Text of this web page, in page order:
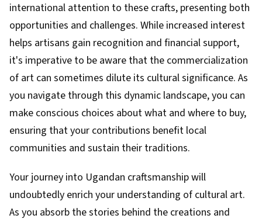
international attention to these crafts, presenting both
opportunities and challenges. While increased interest
helps artisans gain recognition and financial support,
it's imperative to be aware that the commercialization
of art can sometimes dilute its cultural significance. As
you navigate through this dynamic landscape, you can
make conscious choices about what and where to buy,
ensuring that your contributions benefit local
communities and sustain their traditions.
Your journey into Ugandan craftsmanship will
undoubtedly enrich your understanding of cultural art.
As you absorb the stories behind the creations and